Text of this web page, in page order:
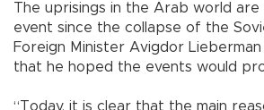
The uprisings in the Arab world
event since the collapse of the
Foreign Minister Avigdor Lieberman
that he hoped the events would
“Today, it is clear that the main